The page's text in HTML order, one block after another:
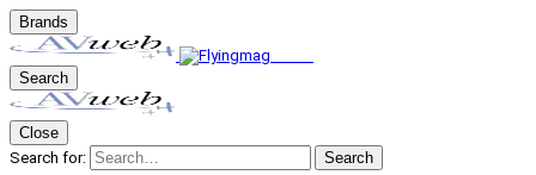
Brands
Search
Close
Search for:
Search